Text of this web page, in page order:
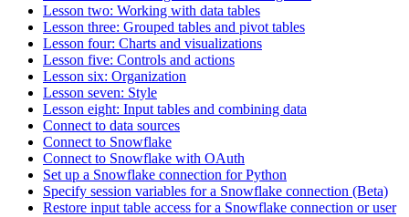
Lesson two: Working with data tables
Lesson three: Grouped tables and pivot tables
Lesson four: Charts and visualizations
Lesson five: Controls and actions
Lesson six: Organization
Lesson seven: Style
Lesson eight: Input tables and combining data
Connect to data sources
Connect to Snowflake
Connect to Snowflake with OAuth
Set up a Snowflake connection for Python
Specify session variables for a Snowflake connection (Beta)
Restore input table access for a Snowflake connection or user